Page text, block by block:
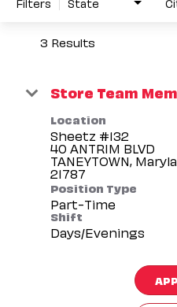
3 Results
Store Team
Location
Sheetz #132
40 ANTRIM BLVD
TANEYTOWN,
Position Type
Part-Time
Shift
Days/Evenings